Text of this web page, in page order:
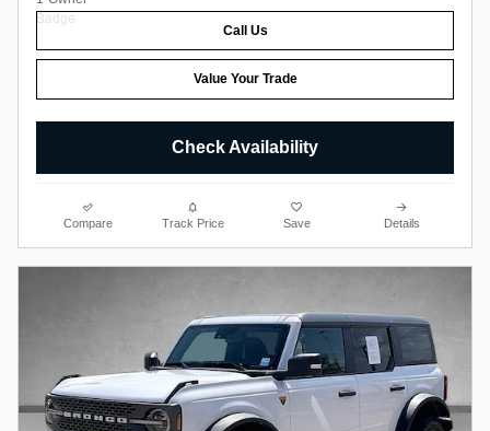
Call Us
Value Your Trade
Check Availability
Compare Track Price Save Details